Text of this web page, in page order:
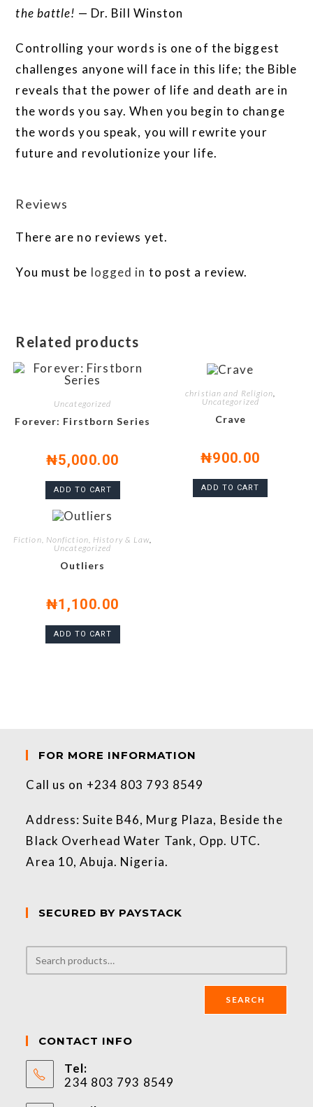
the battle! — Dr. Bill Winston
Controlling your words is one of the biggest
challenges anyone will face in this life; the Bible
reveals that the power of life and death are in
the words you say. When you begin to change
the words you speak, you will rewrite your
future and revolutionize your life.
Reviews
There are no reviews yet.
You must be logged in to post a review.
Related products
Uncategorized
Forever: Firstborn Series
₦5,000.00
ADD TO CART
christian and Religion,
Uncategorized
Crave
₦900.00
ADD TO CART
Fiction, Nonfiction, History & Law
Uncategorized
Outliers
₦1,100.00
ADD TO CART
FOR MORE INFORMATION
Call us on +234 803 793 8549
Address: Suite B46, Murg Plaza, Beside the
Black Overhead Water Tank, Opp. UTC.
Area 10, Abuja. Nigeria.
SECURED BY PAYSTACK
SEARCH
CONTACT INFO
Tel:
234 803 793 8549